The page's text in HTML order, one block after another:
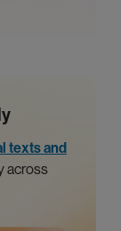
texts and
across